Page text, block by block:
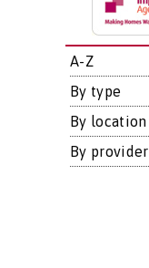
A-Z
By type
By location
By provider